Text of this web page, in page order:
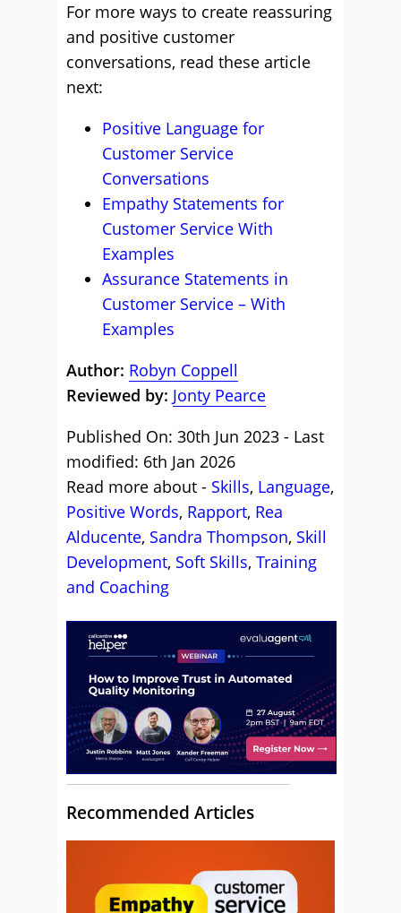
For more ways to create reassuring
and positive customer
conversations, read these article
next:
Positive Language for
Customer Service
Conversations
Empathy Statements for
Customer Service With
Examples
Assurance Statements in
Customer Service – With
Examples
Author: Robyn Coppell
Reviewed by: Jonty Pearce
Published On: 30th Jun 2023 - Last
modified: 6th Jan 2026
Read more about - Skills, Language,
Positive Words, Rapport, Rea
Alducente, Sandra Thompson, Skill
Development, Soft Skills, Training
and Coaching
Recommended Articles